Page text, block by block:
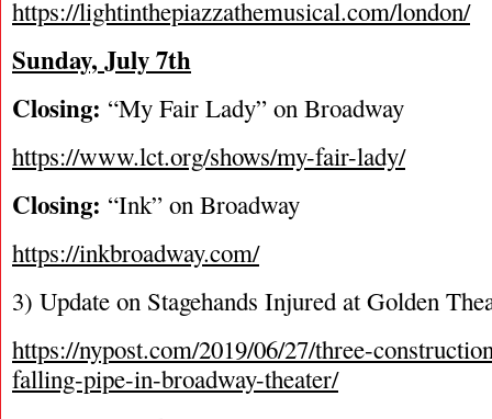
https://lightinthepiazzathemusical.com/london/
Sunday, July 7th
Closing: “My Fair Lady” on Broadway
https://www.lct.org/shows/my-fair-lady/
Closing: “Ink” on Broadway
https://inkbroadway.com/
3) Update on Stagehands Injured at Golden
https://nypost.com/2019/06/27/three-
falling-pipe-in-broadway-theater/